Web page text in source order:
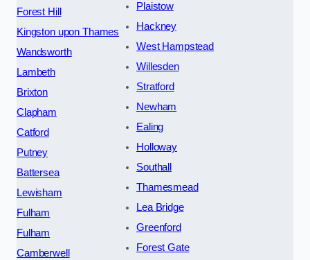
Forest Hill
Kingston upon Thames
Wandsworth
Lambeth
Brixton
Clapham
Catford
Putney
Battersea
Lewisham
Fulham
Fulham
Camberwell
Plaistow
Hackney
West Hampstead
Willesden
Stratford
Newham
Ealing
Holloway
Southall
Thamesmead
Lea Bridge
Greenford
Forest Gate